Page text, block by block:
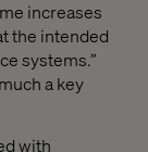
increases
the intended
systems.”
a key
with